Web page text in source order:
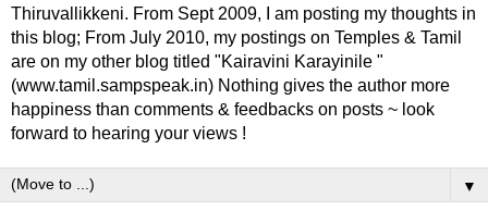
Thiruvallikkeni. From Sept 2009, I am posting my thoughts in
this blog; From July 2010, my postings on Temples & Tamil
are on my other blog titled "Kairavini Karayinile "
(www.tamil.sampspeak.in) Nothing gives the author more
happiness than comments & feedbacks on posts ~ look
forward to hearing your views !
▼